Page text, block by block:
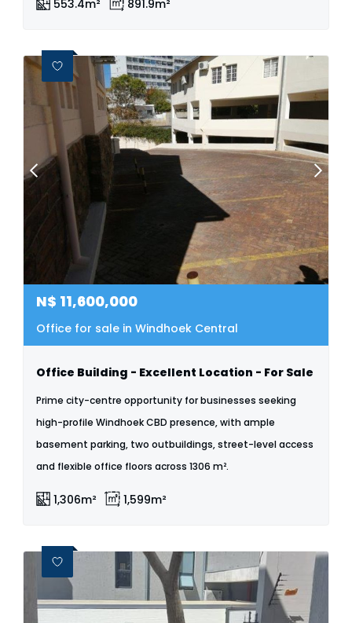
553.4m² 891.9m²
N$ 11,600,000
Office for sale in Windhoek Central
Office Building - Excellent Location - For Sale
Prime city-centre opportunity for businesses seeking
high-profile Windhoek CBD presence, with ample
basement parking, two outbuildings, street-level access
and flexible office floors across 1306 m².
1,306m² 1,599m²